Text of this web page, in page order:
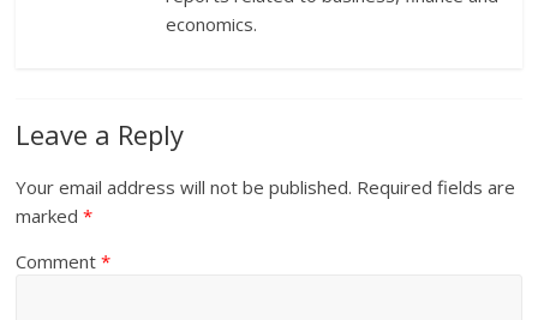
economics.
Leave a Reply
Your email address will not be published. Required fields are
marked*
Comment*